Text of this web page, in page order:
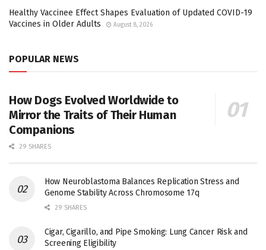
Healthy Vaccinee Effect Shapes Evaluation of Updated COVID-19
Vaccines in Older Adults
August 8, 2026
POPULAR NEWS
How Dogs Evolved Worldwide to
Mirror the Traits of Their Human
Companions
29 SHARES
How Neuroblastoma Balances Replication Stress and
Genome Stability Across Chromosome 17q
29 SHARES
Cigar, Cigarillo, and Pipe Smoking: Lung Cancer Risk and
Screening Eligibility